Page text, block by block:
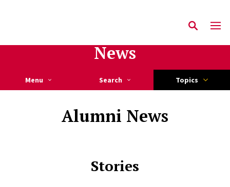
News
Menu Search Topics
Alumni News
Stories